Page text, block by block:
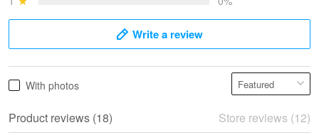
May 28
Write a review
With photos
Product reviews (18) Store reviews (12)